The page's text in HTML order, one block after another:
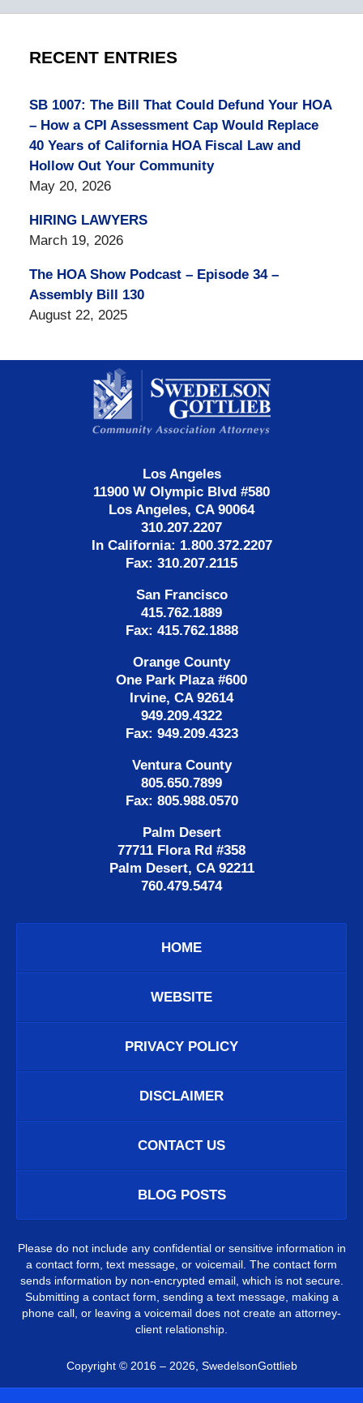
RECENT ENTRIES
SB 1007: The Bill That Could Defund Your HOA
– How a CPI Assessment Cap Would Replace
40 Years of California HOA Fiscal Law and
Hollow Out Your Community
May 20, 2026
HIRING LAWYERS
March 19, 2026
The HOA Show Podcast – Episode 34 –
Assembly Bill 130
August 22, 2025
Information
Los Angeles
11900 W Olympic Blvd #580
Los Angeles, CA 90064
310.207.2207
In California: 1.800.372.2207
Fax: 310.207.2115
San Francisco
415.762.1889
Fax: 415.762.1888
Orange County
One Park Plaza #600
Irvine, CA 92614
949.209.4322
Fax: 949.209.4323
Ventura County
805.650.7899
Fax: 805.988.0570
Palm Desert
77711 Flora Rd #358
Palm Desert, CA 92211
760.479.5474
HOME
WEBSITE
PRIVACY POLICY
DISCLAIMER
CONTACT US
BLOG POSTS
Please do not include any confidential or sensitive information in
a contact form, text message, or voicemail. The contact form
sends information by non-encrypted email, which is not secure.
Submitting a contact form, sending a text message, making a
phone call, or leaving a voicemail does not create an attorney-
client relationship.
Copyright © 2016 – 2026, SwedelsonGottlieb